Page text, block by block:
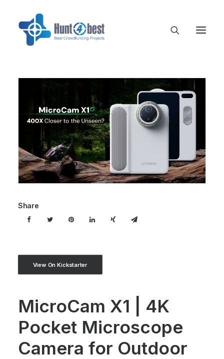
Share
View On Kickstarter
MicroCam X1 | 4K
Pocket Microscope
Camera for Outdoor